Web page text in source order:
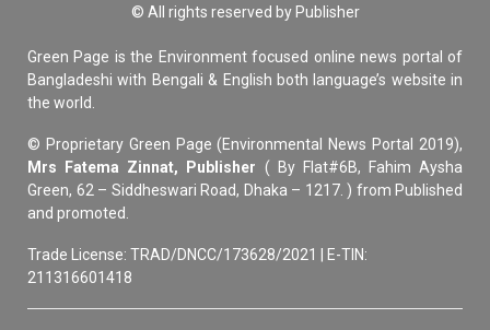
© All rights reserved by Publisher
Green Page is the Environment focused online news portal of
Bangladeshi with Bengali & English both language’s website in
the world.
© Proprietary Green Page (Environmental News Portal 2019),
Mrs Fatema Zinnat, Publisher ( By Flat#6B, Fahim Aysha
Green, 62 – Siddheswari Road, Dhaka – 1217. ) from Published
and promoted.
Trade License: TRAD/DNCC/173628/2021 | E-TIN:
211316601418